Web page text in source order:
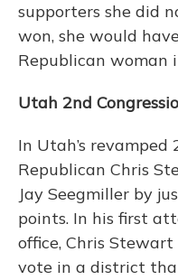
supporters she did
won, she would
Republican woman
Utah 2nd
In Utah’s
Republican Chris
Jay Seegmiller by
points. In his first
office, Chris
vote in a district